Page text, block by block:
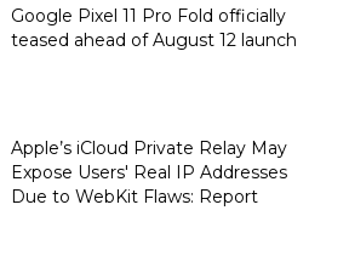
Google Pixel 11 Pro Fold officially
teased ahead of August 12 launch
Apple’s iCloud Private Relay May
Expose Users' Real IP Addresses
Due to WebKit Flaws: Report